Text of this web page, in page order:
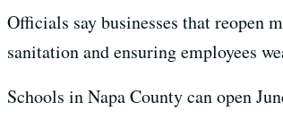
Officials say businesses that reopen
sanitation and ensuring employees
Schools in Napa County can open